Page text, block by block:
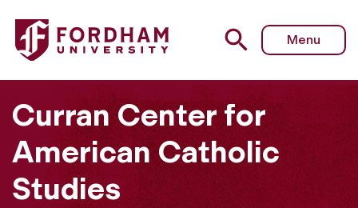
Fordham University - Contact Us
Menu
Curran Center for
American Catholic
Studies